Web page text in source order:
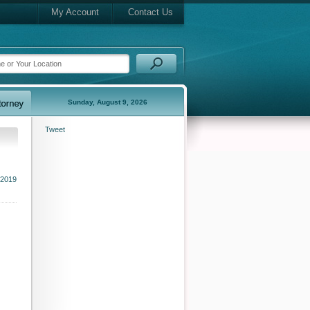
My Account Contact Us
Sunday, August 9, 2026
Tweet